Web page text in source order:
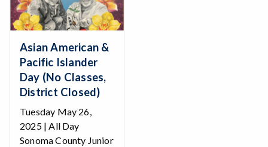
Asian American &
Pacific Islander
Day (No Classes,
District Closed)
Tuesday May 26,
2025 | All Day
Sonoma County Junior